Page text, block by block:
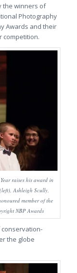
the winners of
Photography
Awards and their
competition.
raises his award in
Ashleigh Scully,
member of the
NBP Awards
conservation-
the globe